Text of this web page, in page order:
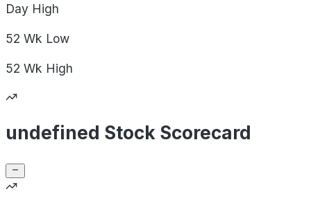
Day High
52 Wk Low
52 Wk High
undefined Stock Scorecard